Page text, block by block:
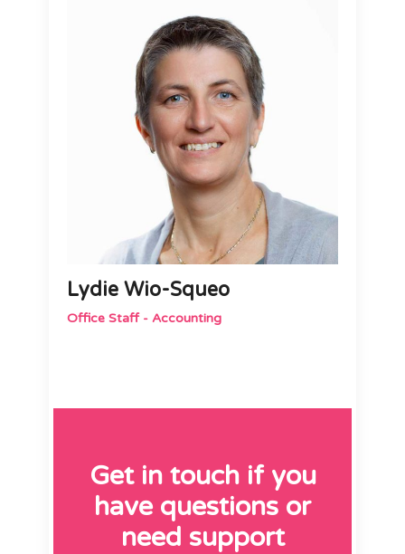
Lydie Wio-Squeo
Office Staff - Accounting
Get in touch if you
have questions or
need support